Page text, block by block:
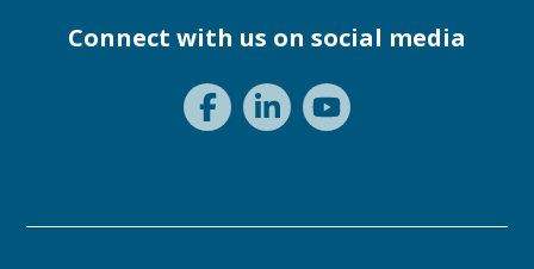
Connect with us on social media